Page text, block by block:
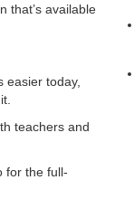
that’s available
easier today,
teachers and
for the full-